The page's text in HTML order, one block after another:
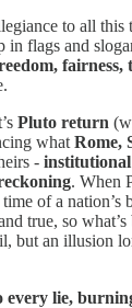
to all this
in flags and
fairness,
Pluto return
what Rome,
- institutional
. When
of a nation’s
true, so
but an illusion
every lie,